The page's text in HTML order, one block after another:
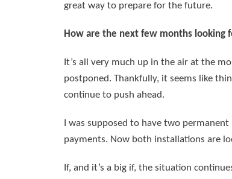
great way to prepare for the future.
How are the next few months looking
It’s all very much up in the air at the
postponed. Thankfully, it seems like
continue to push ahead.
I was supposed to have two
payments. Now both installations are
If, and it’s a big if, the situation